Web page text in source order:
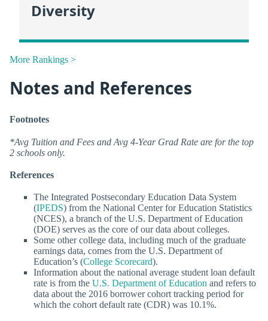
Diversity
More Rankings >
Notes and References
Footnotes
*Avg Tuition and Fees and Avg 4-Year Grad Rate are for the top
2 schools only.
References
The Integrated Postsecondary Education Data System
(IPEDS) from the National Center for Education Statistics
(NCES), a branch of the U.S. Department of Education
(DOE) serves as the core of our data about colleges.
Some other college data, including much of the graduate
earnings data, comes from the U.S. Department of
Education’s (College Scorecard).
Information about the national average student loan default
rate is from the U.S. Department of Education and refers to
data about the 2016 borrower cohort tracking period for
which the cohort default rate (CDR) was 10.1%.